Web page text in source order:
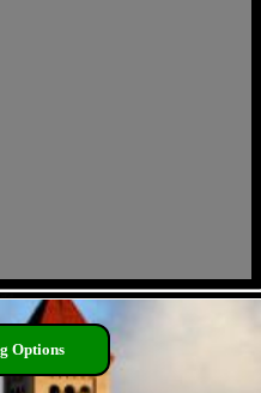
Options